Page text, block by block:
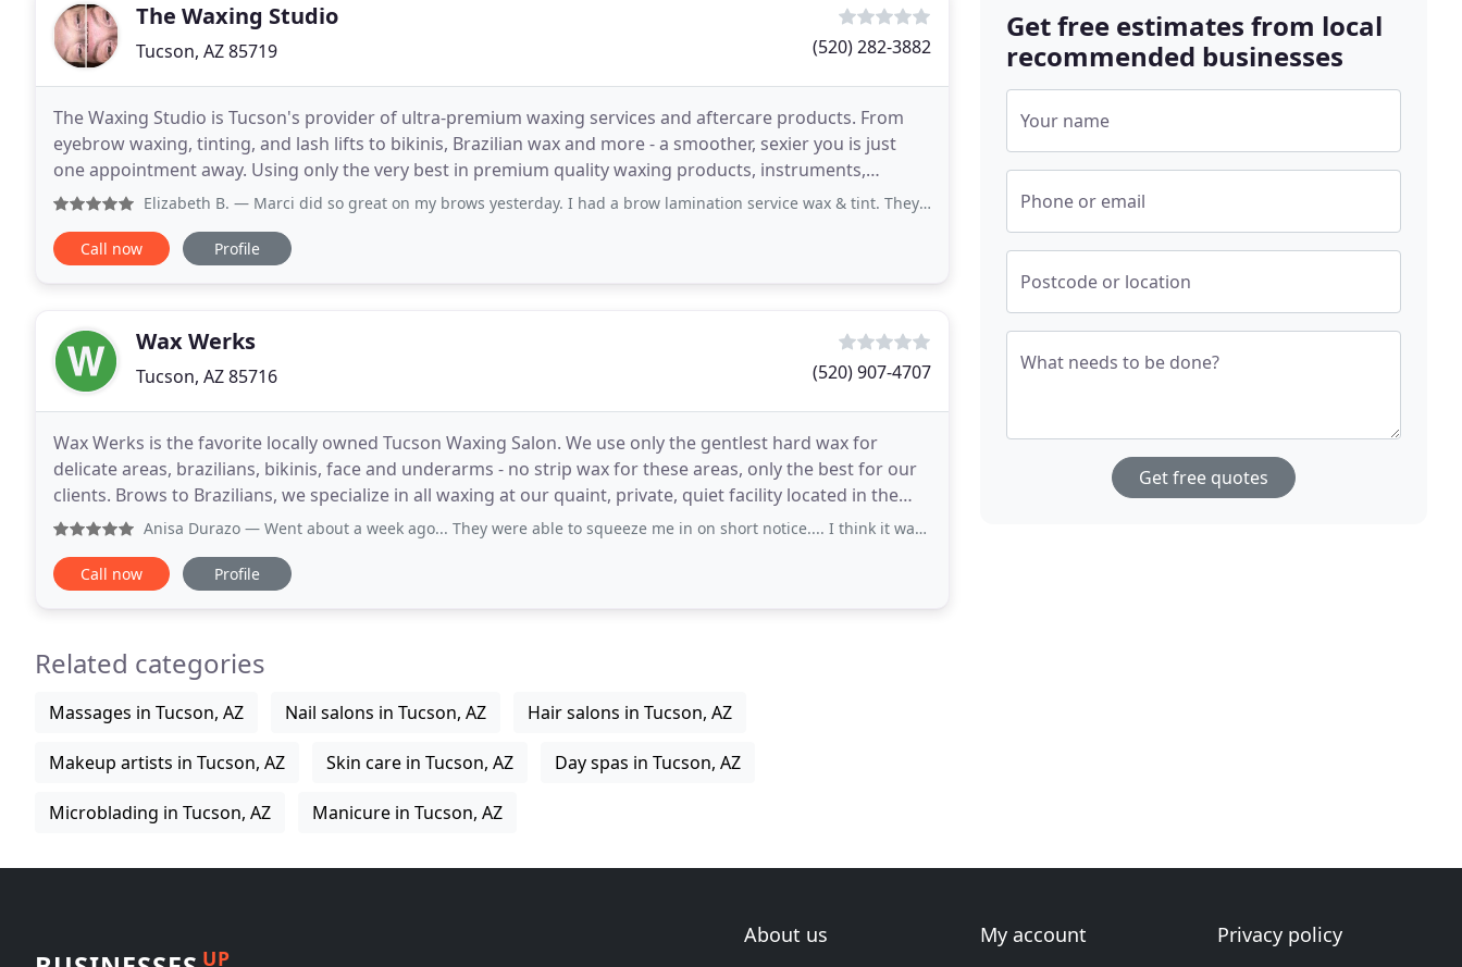
The Waxing Studio
Tucson, AZ 85719 (520) 282-3882
The Waxing Studio is Tucson's provider of ultra-premium waxing services and aftercare products. From
eyebrow waxing, tinting, and lash lifts to bikinis, Brazilian wax and more - a smoother, sexier you is just
one appointment away. Using only the very best in premium quality waxing products, instruments,
techniques, and aftercare offerings. Providing
Elizabeth B. — Marci did so great on my brows yesterday. I had a brow lamination service wax & tint. They look sooo goo. Usually I&apos
Call now Profile
Wax Werks
Tucson, AZ 85716 (520) 907-4707
Wax Werks is the favorite locally owned Tucson Waxing Salon. We use only the gentlest hard wax for
delicate areas, brazilians, bikinis, face and underarms - no strip wax for these areas, only the best for our
clients. Brows to Brazilians, we specialize in all waxing at our quaint, private, quiet facility located in the
Sam Hughes area. Wax Werks Waxing
Anisa Durazo — Went about a week ago... They were able to squeeze me in on short notice.... I think it was Elizabeth that took care of me
Call now Profile
Related categories
Massages in Tucson, AZ Nail salons in Tucson, AZ Hair salons in Tucson, AZ
Makeup artists in Tucson, AZ Skin care in Tucson, AZ Day spas in Tucson, AZ
Microblading in Tucson, AZ Manicure in Tucson, AZ
Get free estimates from local
recommended businesses
Your name
Phone or email
Postcode or location
What needs to be done?
Get free quotes
UP
About us My account Privacy policy